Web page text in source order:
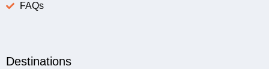
FAQs
Destinations